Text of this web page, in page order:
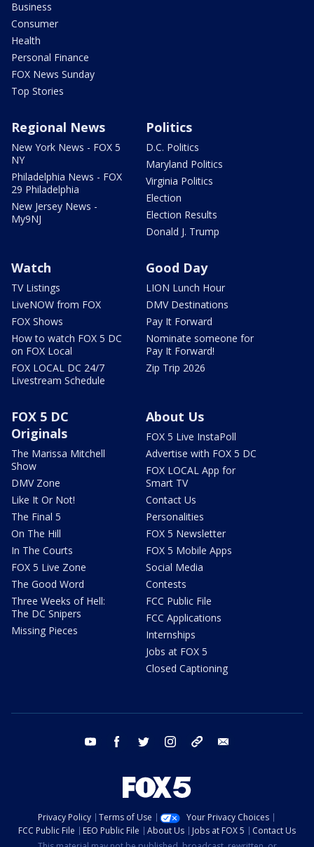
Business
Consumer
Health
Personal Finance
FOX News Sunday
Top Stories
Regional News
New York News - FOX 5
NY
Philadelphia News - FOX
29 Philadelphia
New Jersey News -
My9NJ
Politics
D.C. Politics
Maryland Politics
Virginia Politics
Election
Election Results
Donald J. Trump
Watch
TV Listings
LiveNOW from FOX
FOX Shows
How to watch FOX 5 DC
on FOX Local
FOX LOCAL DC 24/7
Livestream Schedule
Good Day
LION Lunch Hour
DMV Destinations
Pay It Forward
Nominate someone for
Pay It Forward!
Zip Trip 2026
FOX 5 DC
Originals
The Marissa Mitchell
Show
DMV Zone
Like It Or Not!
The Final 5
On The Hill
In The Courts
FOX 5 Live Zone
The Good Word
Three Weeks of Hell:
The DC Snipers
Missing Pieces
About Us
FOX 5 Live InstaPoll
Advertise with FOX 5 DC
FOX LOCAL App for
Smart TV
Contact Us
Personalities
FOX 5 Newsletter
FOX 5 Mobile Apps
Social Media
Contests
FCC Public File
FCC Applications
Internships
Jobs at FOX 5
Closed Captioning
youtube facebook twitter instagram tiktok
Privacy Policy Terms of Use
Your Privacy Choices
FCC Public File
EEO Public File About Us Jobs at FOX 5
Contact Us